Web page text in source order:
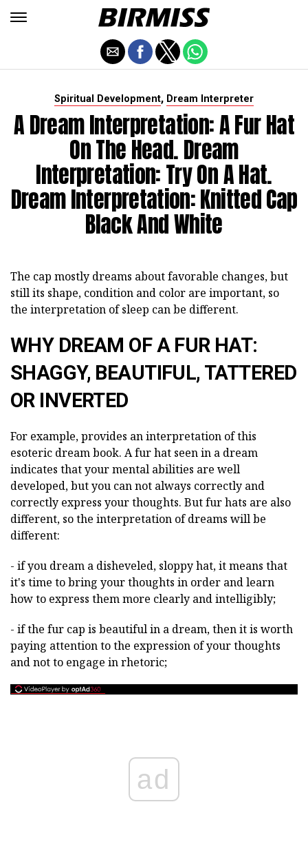
Spiritual Development, Dream Interpreter
A Dream Interpretation: A Fur Hat
On The Head. Dream
Interpretation: Try On A Hat.
Dream Interpretation: Knitted Cap
Black And White
The cap mostly dreams about favorable changes, but
still its shape, condition and color are important, so
the interpretation of sleep can be different.
WHY DREAM OF A FUR HAT:
SHAGGY, BEAUTIFUL, TATTERED
OR INVERTED
For example, provides an interpretation of this
esoteric dream book. A fur hat seen in a dream
indicates that your mental abilities are well
developed, but you can not always correctly and
correctly express your thoughts. But fur hats are also
different, so the interpretation of dreams will be
different:
- if you dream a disheveled, sloppy hat, it means that
it's time to bring your thoughts in order and learn
how to express them more clearly and intelligibly;
- if the fur cap is beautiful in a dream, then it is worth
paying attention to the expression of your thoughts
and not to engage in rhetoric;
ad